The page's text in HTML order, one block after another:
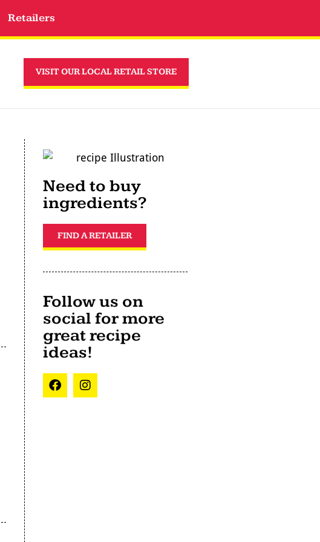
Retailers
VISIT OUR LOCAL RETAIL STORE
Need to buy
ingredients?
FIND A RETAILER
Follow us on
social for more
great recipe
ideas!